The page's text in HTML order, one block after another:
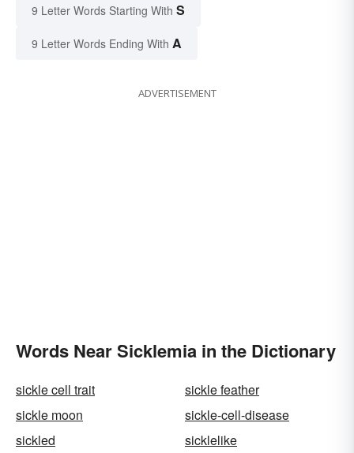
9 Letter Words Starting With S
9 Letter Words Ending With A
ADVERTISEMENT
Words Near Sicklemia in the Dictionary
sickle cell trait
sickle feather
sickle moon
sickle-cell-disease
sickled
sicklelike